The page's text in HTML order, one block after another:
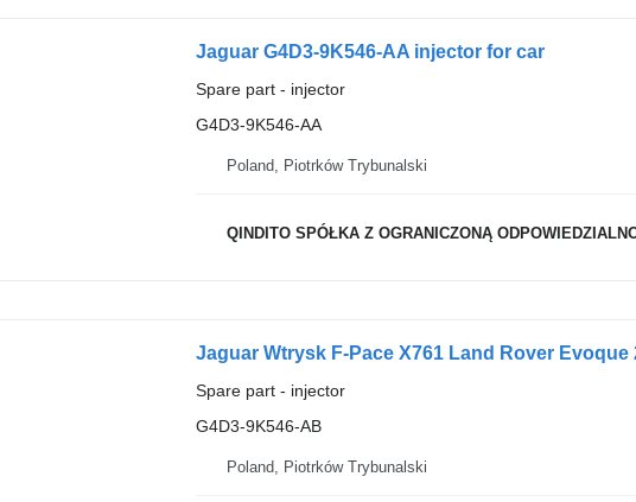
Jaguar G4D3-9K546-AA injector for car
Spare part - injector
G4D3-9K546-AA
Poland, Piotrków Trybunalski
QINDITO SPÓŁKA Z OGRANICZONĄ
Jaguar Wtrysk F-Pace X761 Land Rover
Spare part - injector
G4D3-9K546-AB
Poland, Piotrków Trybunalski